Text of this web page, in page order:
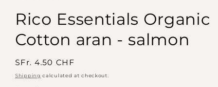
Rico Essentials Organic
Cotton aran - salmon
Regular
price
SFr. 4.50 CHF
Shipping calculated at checkout.